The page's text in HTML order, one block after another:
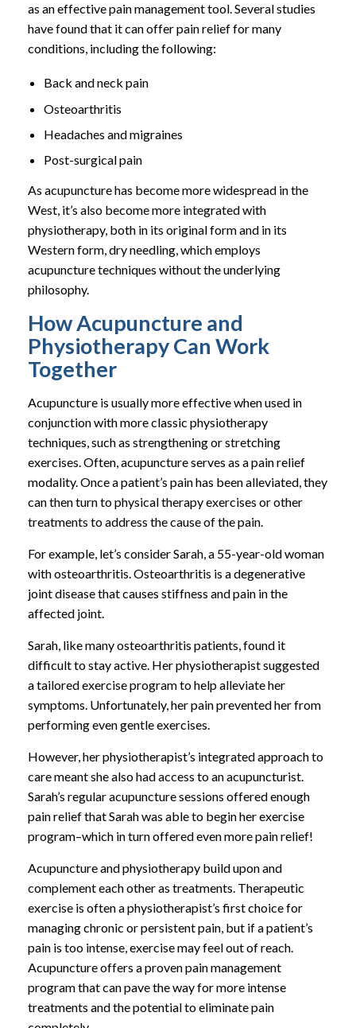
as an effective pain management tool. Several studies
have found that it can offer pain relief for many
conditions, including the following:
Back and neck pain
Osteoarthritis
Headaches and migraines
Post-surgical pain
As acupuncture has become more widespread in the
West, it’s also become more integrated with
physiotherapy, both in its original form and in its
Western form, dry needling, which employs
acupuncture techniques without the underlying
philosophy.
How Acupuncture and
Physiotherapy Can Work
Together
Acupuncture is usually more effective when used in
conjunction with more classic physiotherapy
techniques, such as strengthening or stretching
exercises. Often, acupuncture serves as a pain relief
modality. Once a patient’s pain has been alleviated, they
can then turn to physical therapy exercises or other
treatments to address the cause of the pain.
For example, let’s consider Sarah, a 55-year-old woman
with osteoarthritis. Osteoarthritis is a degenerative
joint disease that causes stiffness and pain in the
affected joint.
Sarah, like many osteoarthritis patients, found it
difficult to stay active. Her physiotherapist suggested
a tailored exercise program to help alleviate her
symptoms. Unfortunately, her pain prevented her from
performing even gentle exercises.
However, her physiotherapist’s integrated approach to
care meant she also had access to an acupuncturist.
Sarah’s regular acupuncture sessions offered enough
pain relief that Sarah was able to begin her exercise
program–which in turn offered even more pain relief!
Acupuncture and physiotherapy build upon and
complement each other as treatments. Therapeutic
exercise is often a physiotherapist’s first choice for
managing chronic or persistent pain, but if a patient’s
pain is too intense, exercise may feel out of reach.
Acupuncture offers a proven pain management
program that can pave the way for more intense
treatments and the potential to eliminate pain